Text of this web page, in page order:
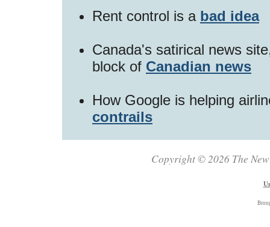
Rent control is a bad idea
Canada's satirical news
block of Canadian news
How Google is helping
contrails
Copyright © 2026 The